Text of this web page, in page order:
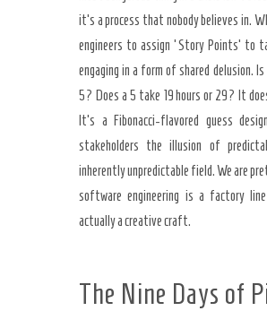
it’s a process that nobody believes in.
engineers to assign ‘Story Points’ to
engaging in a form of shared delusion.
5? Does a 5 take 19 hours or 29? It
It’s a Fibonacci-flavored guess
stakeholders the illusion of
inherently unpredictable field. We are
software engineering is a factory
actually a creative craft.
The Nine Days of